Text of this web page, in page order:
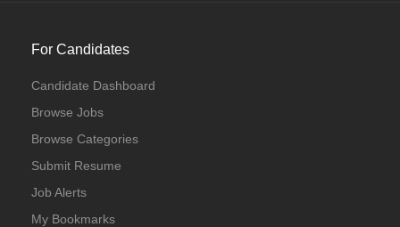
For Candidates
Candidate Dashboard
Browse Jobs
Browse Categories
Submit Resume
Job Alerts
My Bookmarks